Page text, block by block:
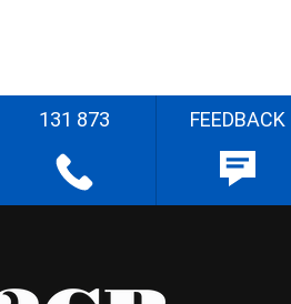
131 873 FEEDBACK